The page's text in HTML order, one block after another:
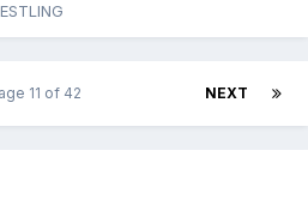
NEXT
11 of 42